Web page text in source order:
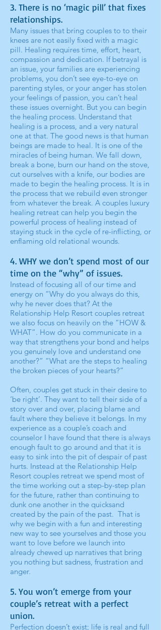
3. There is no ‘magic pill’ that fixes
relationships.
Many issues that bring couples to to their
knees are not easily fixed with a magic
pill. Healing requires time, effort, heart,
compassion and dedication. If betrayal is
an issue, your families are experiencing
problems, you don’t see eye-to-eye on
parenting styles, or your anger has stolen
your feelings of passion, you can’t heal
these issues overnight. But you can begin
the healing process. Understand that
healing is a process, and a very natural
one at that. The good news is that human
beings are made to heal. It is one of the
miracles of being human. We fall down,
break a bone, burn our hand on the stove,
cut ourselves with a knife, our bodies are
made to begin the healing process. It is in
the process that we rebuild even stronger
from whatever the break. A couples luxury
healing retreat can help you begin the
powerful process of healing instead of
staying stuck in the cycle of re-inflicting, or
enflaming old relational wounds.
4. WHY we don’t spend most of our
time on the “why” of issues.
Instead of focusing all of our time and
energy on “Why do you always do this,
why he never does that? At the
Relationship Help Resort couples retreat
we also focus on heavily on the “HOW &
WHAT”. How do you communicate in a
way that strengthens your bond and helps
you genuinely love and understand one
another?” “What are the steps to healing
the broken pieces of your hearts?”
Often, couples get stuck in their desire to
‘be right’. They want to tell their side of a
story over and over, placing blame and
fault where they believe it belongs. In my
experience as a couple’s coach and
counselor I have found that there is always
enough fault to go around and that it is
easy to sink into the pit of despair of past
hurts. Instead at the Relationship Help
Resort couples retreat we spend most of
the time working out a step-by-step plan
for the future, rather than continuing to
dunk one another in the quicksand
created by the pain of the past. That is
why we begin with a fun and interesting
new way to see yourselves and those you
want to love before we launch into
already chewed up narratives that bring
you nothing but sadness, frustration and
anger.
5. You won’t emerge from your
couple’s retreat with a perfect
union.
Perfection doesn’t exist; life is real and full